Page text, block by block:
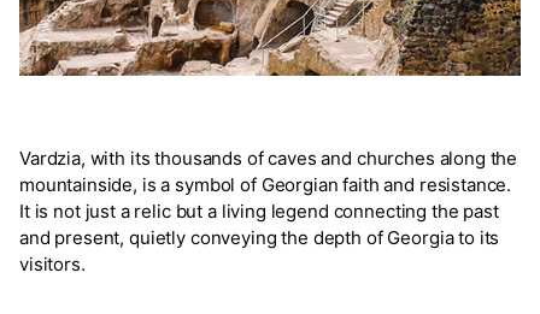
Vardzia, with its thousands of caves and churches along the
mountainside, is a symbol of Georgian faith and resistance.
It is not just a relic but a living legend connecting the past
and present, quietly conveying the depth of Georgia to its
visitors.